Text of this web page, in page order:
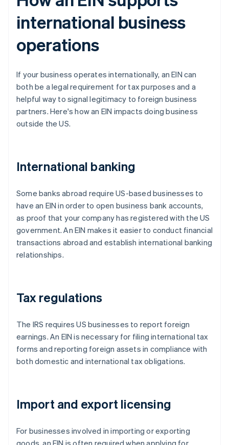
international business
operations
If your business operates internationally, an EIN can
both be a legal requirement for tax purposes and a
helpful way to signal legitimacy to foreign business
partners. Here's how an EIN impacts doing business
outside the US.
International banking
Some banks abroad require US-based businesses to
have an EIN in order to open business bank accounts,
as proof that your company has registered with the US
government. An EIN makes it easier to conduct financial
transactions abroad and establish international banking
relationships.
Tax regulations
The IRS requires US businesses to report foreign
earnings. An EIN is necessary for filing international tax
forms and reporting foreign assets in compliance with
both domestic and international tax obligations.
Import and export licensing
For businesses involved in importing or exporting